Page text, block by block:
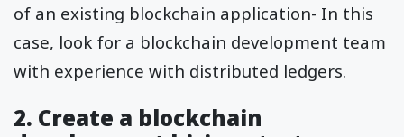
of an existing blockchain application- In this
case, look for a blockchain development team
with experience with distributed ledgers.
2. Create a blockchain